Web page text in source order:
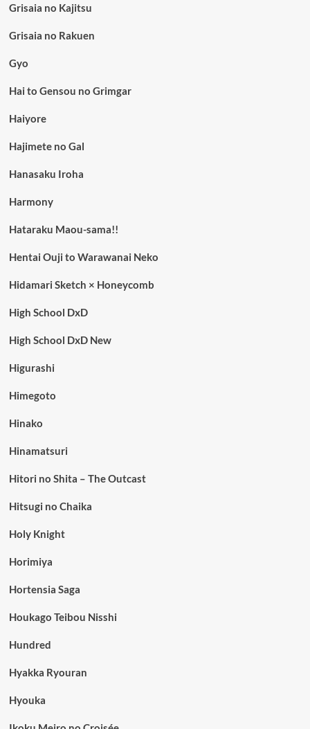
Grisaia no Kajitsu
Grisaia no Rakuen
Gyo
Hai to Gensou no Grimgar
Haiyore
Hajimete no Gal
Hanasaku Iroha
Harmony
Hataraku Maou-sama!!
Hentai Ouji to Warawanai Neko
Hidamari Sketch × Honeycomb
High School DxD
High School DxD New
Higurashi
Himegoto
Hinako
Hinamatsuri
Hitori no Shita – The Outcast
Hitsugi no Chaika
Holy Knight
Horimiya
Hortensia Saga
Houkago Teibou Nisshi
Hundred
Hyakka Ryouran
Hyouka